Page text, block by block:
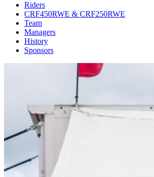
Riders
CRF450RWE & CRF250RWE
Team
Managers
History
Sponsors